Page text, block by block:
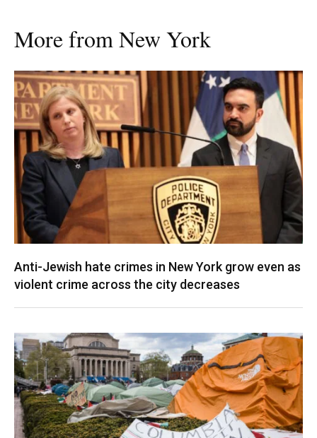
More from New York
Anti-Jewish hate crimes in New York grow even as
violent crime across the city decreases